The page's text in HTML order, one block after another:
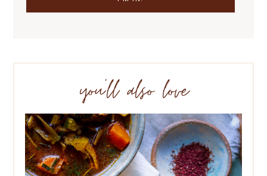
you’ll also love